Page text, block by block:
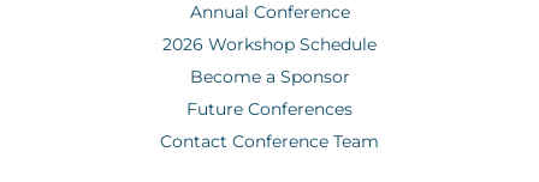
Annual Conference
2026 Workshop Schedule
Become a Sponsor
Future Conferences
Contact Conference Team